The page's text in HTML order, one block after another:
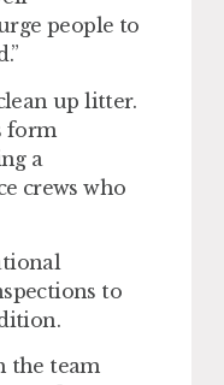
people to
up litter.
form
a
crews who
to
the team